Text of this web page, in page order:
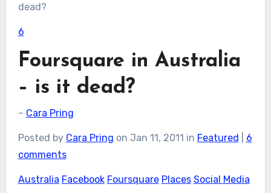
dead?
6
Foursquare in Australia
– is it dead?
– Cara Pring
Posted by Cara Pring on Jan 11, 2011 in Featured
6
comments
Australia Facebook Foursquare Places Social Media